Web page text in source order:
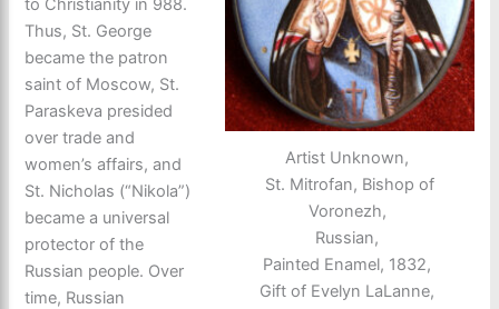
Artist Unknown,
St. Mitrofan, Bishop of
Voronezh,
Russian,
Painted Enamel, 1832,
Gift of Evelyn LaLanne,
to Christianity in 988.
Thus, St. George
became the patron
saint of Moscow, St.
Paraskeva presided
over trade and
women’s affairs, and
St. Nicholas (“Nikola”)
became a universal
protector of the
Russian people. Over
time, Russian